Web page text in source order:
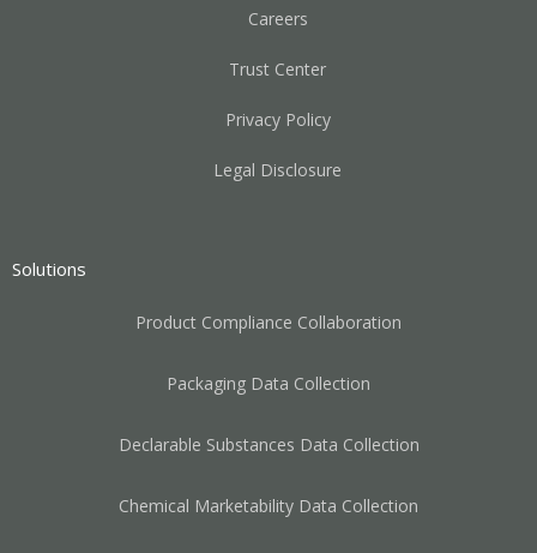
Careers
Trust Center
Privacy Policy
Legal Disclosure
Solutions
Product Compliance Collaboration
Packaging Data Collection
Declarable Substances Data Collection
Chemical Marketability Data Collection